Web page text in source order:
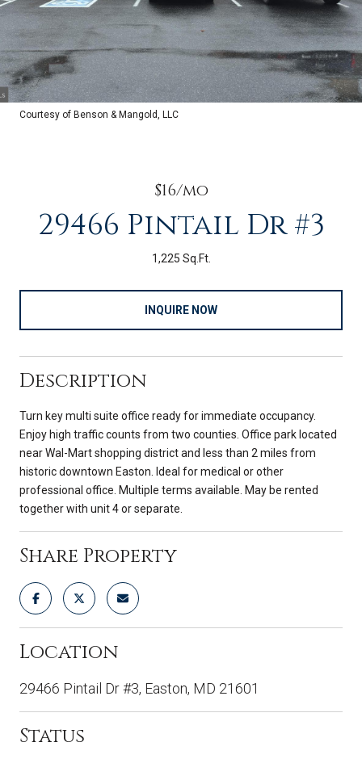
Courtesy of Benson & Mangold, LLC
$16/mo
29466 Pintail Dr #3
1,225 Sq.Ft.
INQUIRE NOW
Description
Turn key multi suite office ready for immediate occupancy.
Enjoy high traffic counts from two counties. Office park located
near Wal-Mart shopping district and less than 2 miles from
historic downtown Easton. Ideal for medical or other
professional office. Multiple terms available. May be rented
together with unit 4 or separate.
Share Property
Location
29466 Pintail Dr #3, Easton, MD 21601
Status